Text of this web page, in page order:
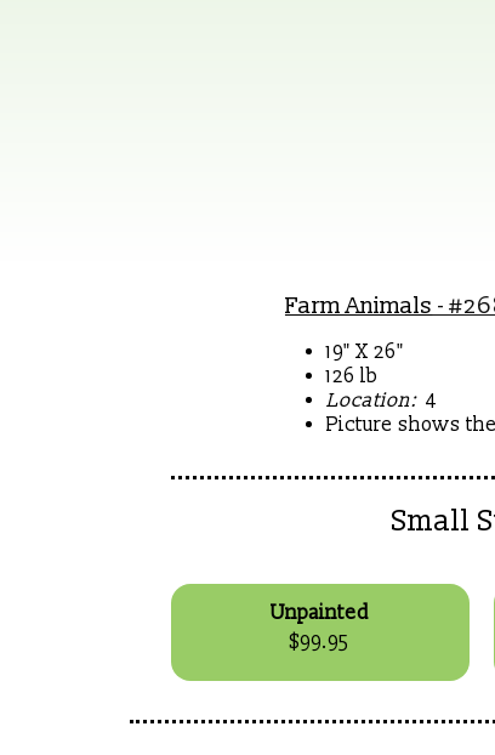
Farm Animals -
19" X 26"
126 lb
Location:4
Picture shows
Small
Unpainted
$99.95